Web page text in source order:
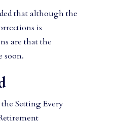
that although the
is
are that the
soon.
Setting Every